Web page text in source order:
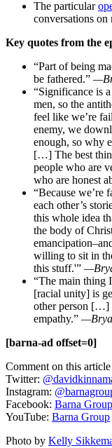
The particular
conversations on
Key quotes from the
“Part of being
be fathered.” —
“Significance is
men, so the
feel like we’re
enemy, we
enough, so why
[…] The best
people who are
who are honest
“Because we’re
each other’s
this whole idea
the body of
willing to sit in
this stuff.'” —
“The main thing
[racial unity] is
other person […]
empathy.”
[barna-ad offset=0]
Comment on this
Twitter:
Instagram:
Facebook: Barna Group
YouTube: Barna Group
Photo by Kelly